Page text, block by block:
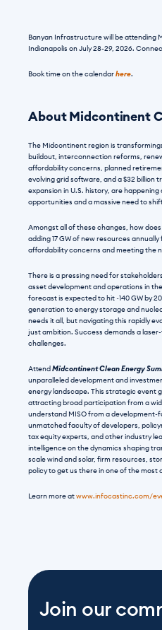
Banyan Infrastructure will be attending
Indianapolis on July 28-29, 2026.
Book time on the calendar here.
About Midcontinent
The Midcontinent region is
buildout, interconnection reforms,
affordability concerns, planned
evolving grid software, and a $32 billion
expansion in U.S. history, are
opportunities and a massive need to
Amongst all of these changes, how
adding 17 GW of new resources
affordability concerns and meeting the
There is a pressing need for
asset development and operations in
forecast is expected to hit ~140 GW by
generation to energy storage and
needs it all, but navigating this rapidly
just ambition. Success demands a
challenges.
Attend Midcontinent Clean Energy
unparalleled development and
energy landscape. This strategic event
attracting broad participation from a
understand MISO from a development-
unmatched faculty of developers,
tax equity experts, and other industry
intelligence on the dynamics shaping
scale wind and solar, firm resources,
policy to get us there in one of the most
Learn more at www.infocastinc.com/
Join our